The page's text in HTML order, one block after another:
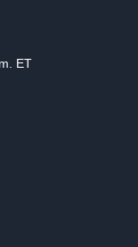
ET